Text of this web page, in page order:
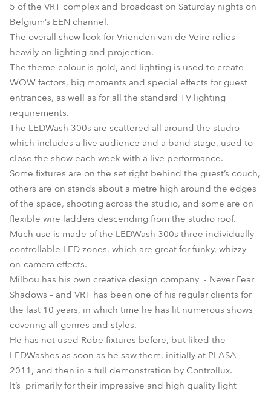
5 of the VRT complex and broadcast on Saturday nights on
Belgium’s EEN channel.
The overall show look for Vrienden van de Veire relies
heavily on lighting and projection.
The theme colour is gold, and lighting is used to create
WOW factors, big moments and special effects for guest
entrances, as well as for all the standard TV lighting
requirements.
The LEDWash 300s are scattered all around the studio
which includes a live audience and a band stage, used to
close the show each week with a live performance.
Some fixtures are on the set right behind the guest’s couch,
others are on stands about a metre high around the edges
of the space, shooting across the studio, and some are on
flexible wire ladders descending from the studio roof.
Much use is made of the LEDWash 300s three individually
controllable LED zones, which are great for funky, whizzy
on-camera effects.
Milbou has his own creative design company - Never Fear
Shadows – and VRT has been one of his regular clients for
the last 10 years, in which time he has lit numerous shows
covering all genres and styles.
He has not used Robe fixtures before, but liked the
LEDWashes as soon as he saw them, initially at PLASA
2011, and then in a full demonstration by Controllux.
It’s primarily for their impressive and high quality light